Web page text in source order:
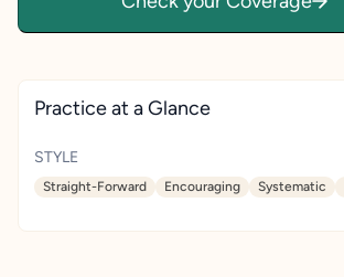
Practice at a Glance
STYLE
Straight-Forward Encouraging Systematic